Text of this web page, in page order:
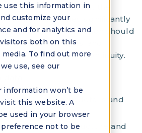
use this information in
customize your
and for analytics and
both on this
To find out more
use, see our
information won’t be
this website. A
used in your browser
not to be
owner records, but the
of migration varies significantly
migration should
documents, and
maintain business continuity.
- Property details and
- Financial structure and